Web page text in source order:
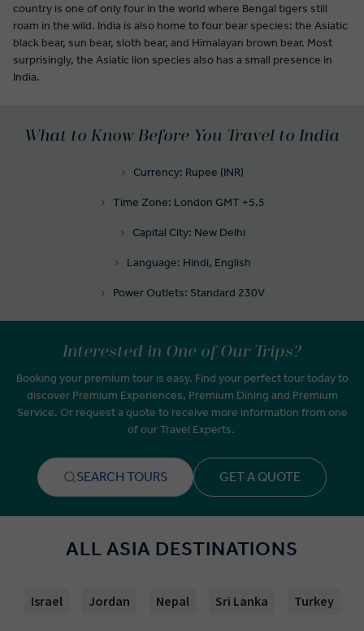
country is one of only four in the world where Bengal tigers still
roam in the wild. India is also home to four bear species: the Asiatic
black bear, sun bear, sloth bear, and Himalayan brown bear. Most
surprisingly, the Asiatic lion species also has a small presence in
India.
What to Know Before You Travel to India
Currency: Rupee (INR)
Time Zone: London GMT +5.5
Capital City: New Delhi
Language: Hindi, English
Power Outlets: Standard 230V
Interested in One of Our Trips?
Booking your premium tour is easy. Find your perfect tour today to
discover Premium Experiences, Premium Dining and Premium
Service. Or request a quote to receive more information from one
of our Travel Experts.
SEARCH TOURS GET A QUOTE
ALL ASIA DESTINATIONS
Israel Jordan Nepal Sri Lanka Turkey